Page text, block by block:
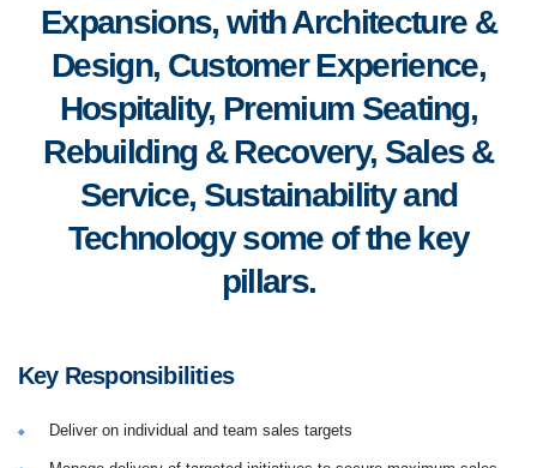
Expansions, with Architecture &
Design, Customer Experience,
Hospitality, Premium Seating,
Rebuilding & Recovery, Sales &
Service, Sustainability and
Technology some of the key
pillars.
Key Responsibilities
Deliver on individual and team sales targets